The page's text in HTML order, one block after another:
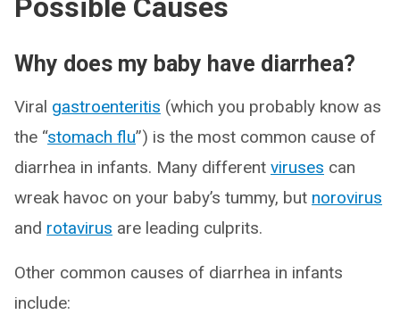
Possible Causes
Why does my baby have diarrhea?
Viral gastroenteritis (which you probably know as
the “stomach flu”) is the most common cause of
diarrhea in infants. Many different viruses can
wreak havoc on your baby’s tummy, but norovirus
and rotavirus are leading culprits.
Other common causes of diarrhea in infants
include: